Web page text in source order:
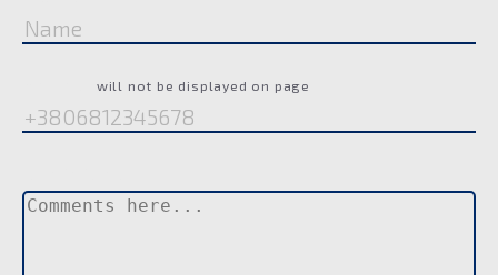
will not be displayed on page